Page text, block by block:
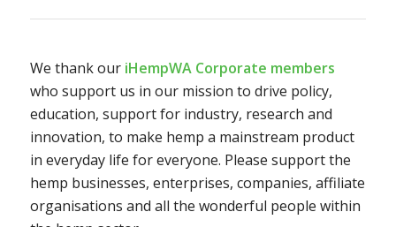
We thank our iHempWA Corporate members
who support us in our mission to drive policy,
education, support for industry, research and
innovation, to make hemp a mainstream product
in everyday life for everyone. Please support the
hemp businesses, enterprises, companies, affiliate
organisations and all the wonderful people within